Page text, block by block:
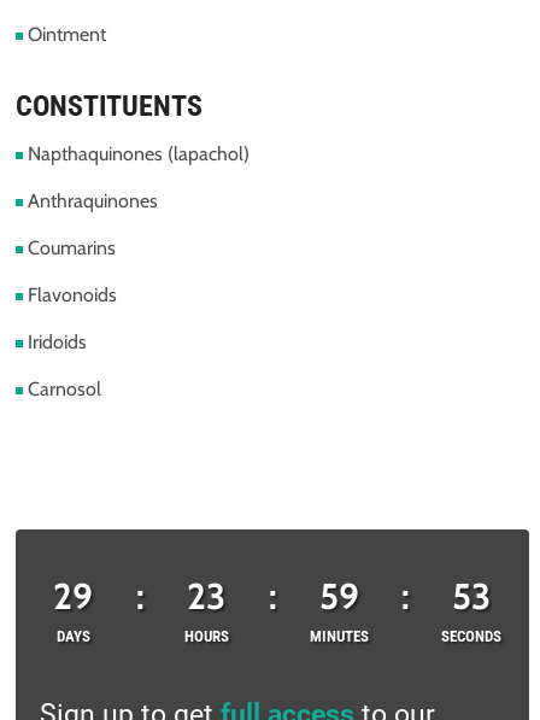
Ointment
CONSTITUENTS
Napthaquinones (lapachol)
Anthraquinones
Coumarins
Flavonoids
Iridoids
Carnosol
29
DAYS
: 23
HOURS
: 59
MINUTES
: 53
SECONDS